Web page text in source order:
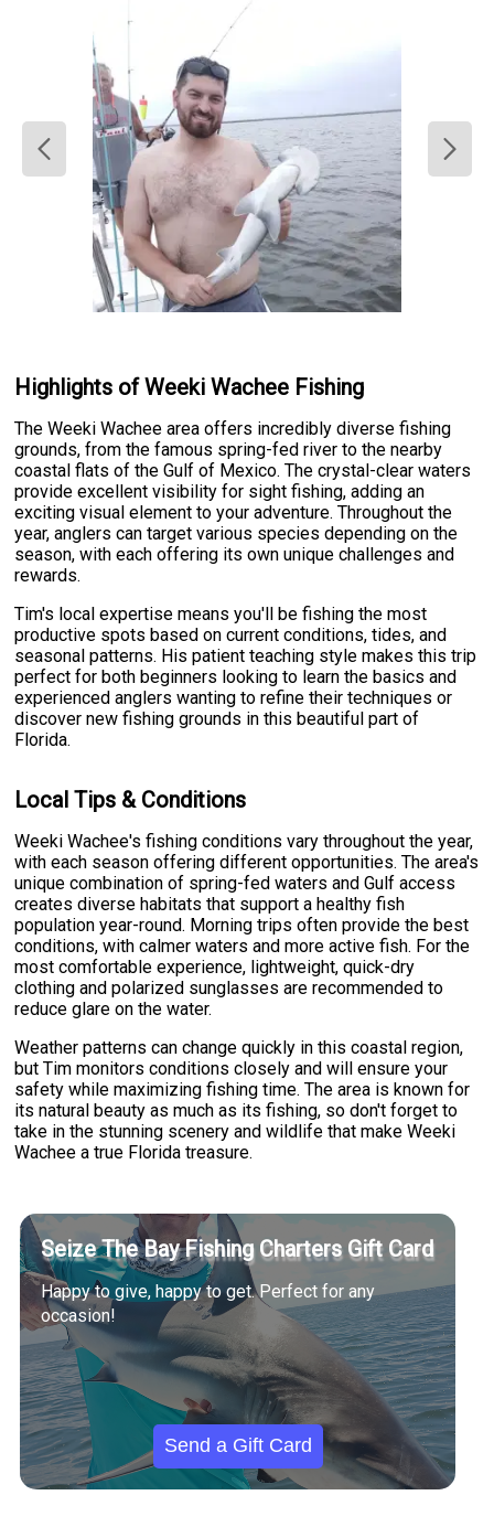
Highlights of Weeki Wachee Fishing
The Weeki Wachee area offers incredibly diverse fishing
grounds, from the famous spring-fed river to the nearby
coastal flats of the Gulf of Mexico. The crystal-clear waters
provide excellent visibility for sight fishing, adding an
exciting visual element to your adventure. Throughout the
year, anglers can target various species depending on the
season, with each offering its own unique challenges and
rewards.
Tim's local expertise means you'll be fishing the most
productive spots based on current conditions, tides, and
seasonal patterns. His patient teaching style makes this trip
perfect for both beginners looking to learn the basics and
experienced anglers wanting to refine their techniques or
discover new fishing grounds in this beautiful part of
Florida.
Local Tips & Conditions
Weeki Wachee's fishing conditions vary throughout the year,
with each season offering different opportunities. The area's
unique combination of spring-fed waters and Gulf access
creates diverse habitats that support a healthy fish
population year-round. Morning trips often provide the best
conditions, with calmer waters and more active fish. For the
most comfortable experience, lightweight, quick-dry
clothing and polarized sunglasses are recommended to
reduce glare on the water.
Weather patterns can change quickly in this coastal region,
but Tim monitors conditions closely and will ensure your
safety while maximizing fishing time. The area is known for
its natural beauty as much as its fishing, so don't forget to
take in the stunning scenery and wildlife that make Weeki
Wachee a true Florida treasure.
Seize The Bay Fishing Charters Gift Card
Happy to give, happy to get. Perfect for any
occasion!
Send a Gift Card